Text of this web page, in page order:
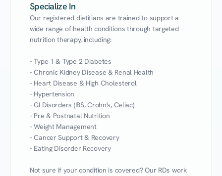
Specialize In
Our registered dietitians are trained to support a
wide range of health conditions through targeted
nutrition therapy, including:
- Type 1 & Type 2 Diabetes
- Chronic Kidney Disease & Renal Health
- Heart Disease & High Cholesterol
- Hypertension
- GI Disorders (IBS, Crohn's, Celiac)
- Pre & Postnatal Nutrition
- Weight Management
- Cancer Support & Recovery
- Eating Disorder Recovery
Not sure if your condition is covered? Our RDs work